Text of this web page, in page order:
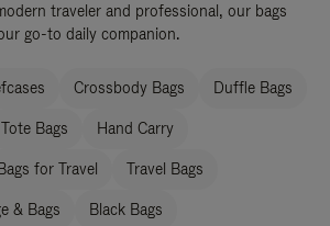
traveler and professional, our bags
go-to daily companion.
Crossbody Bags Duffle Bags
Tote Bags Hand Carry
for Travel Travel Bags
& Bags Black Bags